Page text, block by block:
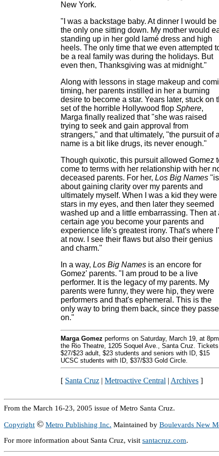
New York.
"I was a backstage baby. At dinner I would be
the only one sitting down. My mother would
standing up in her gold lamé dress and high
heels. The only time that we even attempted
be a real family was during the holidays. But
even then, Thanksgiving was at midnight."
Along with lessons in stage makeup and
timing, her parents instilled in her a burning
desire to become a star. Years later, stuck on
set of the horrible Hollywood flop Sphere,
Marga finally realized that "she was raised
trying to seek and gain approval from
strangers," and that ultimately, "the pursuit of
name is a bit like drugs, its never enough."
Though quixotic, this pursuit allowed Gomez
come to terms with her relationship with her
deceased parents. For her, Los Big Names "is
about gaining clarity over my parents and
ultimately myself. When I was a kid they were
stars in my eyes, and then later they seemed
washed up and a little embarrassing. Then at
certain age you become your parents and
experience life's greatest irony. That's where
at now. I see their flaws but also their genius
and charm."
In a way, Los Big Names is an encore for
Gomez' parents. "I am proud to be a live
performer. It is the legacy of my parents. My
parents were funny, they were hip, they were
performers and that's ephemeral. This is the
only way to bring them back, since they
on."
Marga Gomez performs on Saturday, March 19, at
the Rio Theatre, 1205 Soquel Ave., Santa Cruz.
$27/$23 adult, $23 students and seniors with ID, $15
UCSC students with ID, $37/$33 Gold Circle.
[ Santa Cruz | Metroactive Central | Archives ]
From the March 16-23, 2005 issue of Metro Santa Cruz.
Copyright © Metro Publishing Inc. Maintained by Boulevards New
For more information about Santa Cruz, visit santacruz.com.